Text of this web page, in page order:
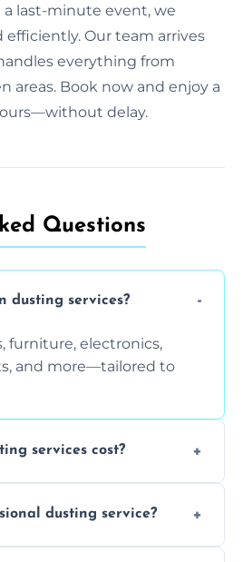
last-minute event, we
Our team arrives
everything from
areas. Book now and enjoy a
delay.
Questions
dusting services?
furniture, electronics,
and more—tailored to
services cost?
Request a free quote
dusting service?